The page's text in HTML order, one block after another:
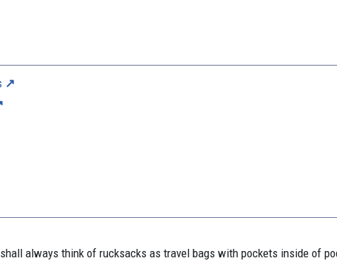
always think of rucksacks as travel bags with pockets inside of